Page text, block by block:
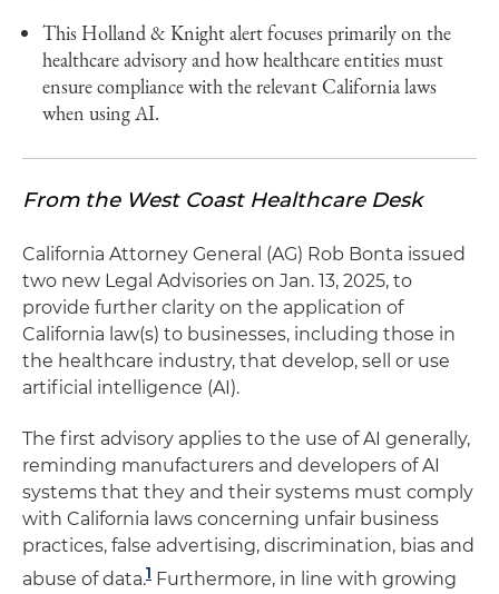
This Holland & Knight alert focuses primarily on the
healthcare advisory and how healthcare entities must
ensure compliance with the relevant California laws
when using AI.
From the West Coast Healthcare Desk
California Attorney General (AG) Rob Bonta issued
two new Legal Advisories on Jan. 13, 2025, to
provide further clarity on the application of
California law(s) to businesses, including those in
the healthcare industry, that develop, sell or use
artificial intelligence (AI).
The first advisory applies to the use of AI generally,
reminding manufacturers and developers of AI
systems that they and their systems must comply
with California laws concerning unfair business
practices, false advertising, discrimination, bias and
abuse of data.1 Furthermore, in line with growing